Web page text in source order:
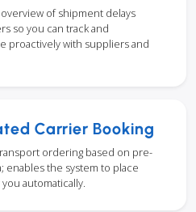
of shipment delays
so you can track and
proactively with suppliers and
Carrier Booking
ordering based on pre-
enables the system to place
automatically.